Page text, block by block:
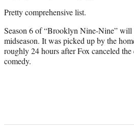
Pretty comprehensive list.
Season 6 of “Brooklyn Nine-Nine”
midseason. It was picked up by the
roughly 24 hours after Fox canceled
comedy.